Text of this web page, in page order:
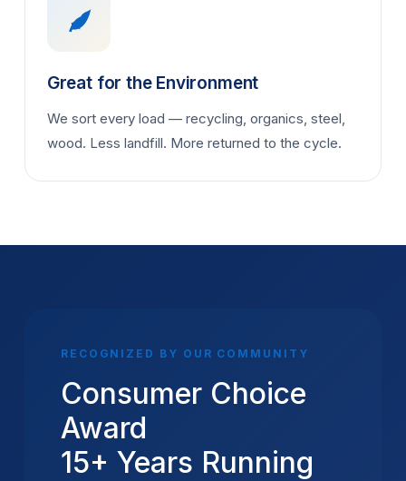
Great for the Environment
We sort every load — recycling, organics, steel,
wood. Less landfill. More returned to the cycle.
RECOGNIZED BY OUR COMMUNITY
Consumer Choice
Award
15+ Years Running